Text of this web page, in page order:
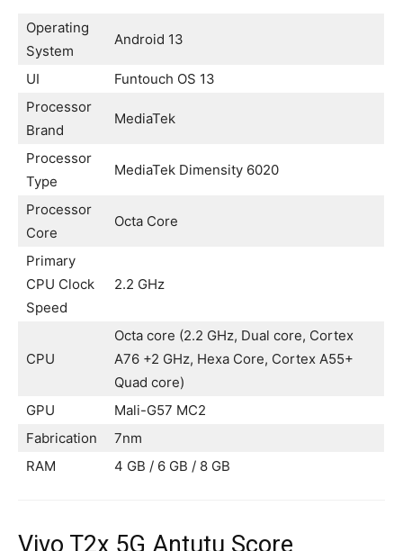
Operating
System
Android 13
UI
Funtouch OS 13
Processor
Brand
MediaTek
Processor
Type
MediaTek Dimensity 6020
Processor
Core
Octa Core
Primary
CPU Clock
Speed
2.2 GHz
CPU
Octa core (2.2 GHz, Dual core, Cortex
A76 +2 GHz, Hexa Core, Cortex A55+
Quad core)
GPU
Mali-G57 MC2
Fabrication
7nm
RAM
4 GB / 6 GB / 8 GB
Vivo T2x 5G Antutu Score